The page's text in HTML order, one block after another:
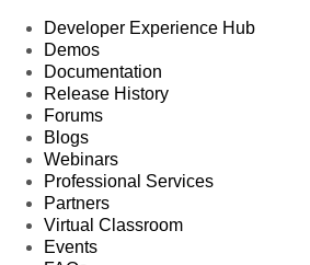
Developer Experience Hub
Demos
Documentation
Release History
Forums
Blogs
Webinars
Professional Services
Partners
Virtual Classroom
Events